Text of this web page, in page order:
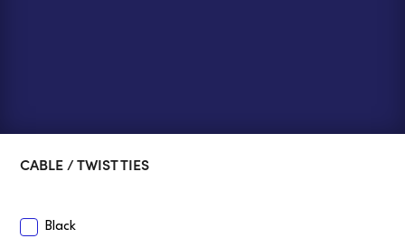
CABLE / TWIST TIES
Black